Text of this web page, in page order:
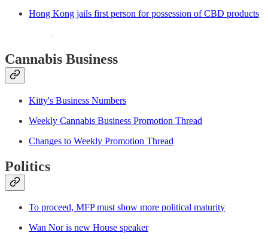
Hong Kong jails first person for possession of CBD products
Cannabis Business
Kitty's Business Numbers
Weekly Cannabis Business Promotion Thread
Changes to Weekly Promotion Thread
Politics
To proceed, MFP must show more political maturity
Wan Nor is new House speaker